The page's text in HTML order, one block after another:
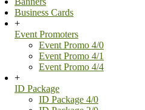
Business Cards
+
Event Promoters
Event Promo 4/0
Event Promo 4/1
Event Promo 4/4
+
ID Package
ID Package 4/0